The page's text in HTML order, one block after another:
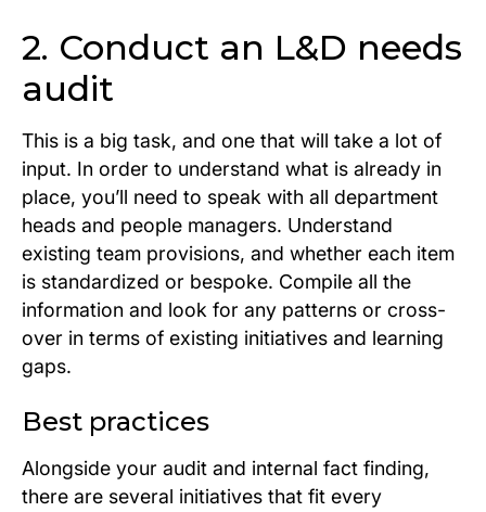
2. Conduct an L&D needs
audit
This is a big task, and one that will take a lot of
input. In order to understand what is already in
place, you’ll need to speak with all department
heads and people managers. Understand
existing team provisions, and whether each item
is standardized or bespoke. Compile all the
information and look for any patterns or cross-
over in terms of existing initiatives and learning
gaps.
Best practices
Alongside your audit and internal fact finding,
there are several initiatives that fit every